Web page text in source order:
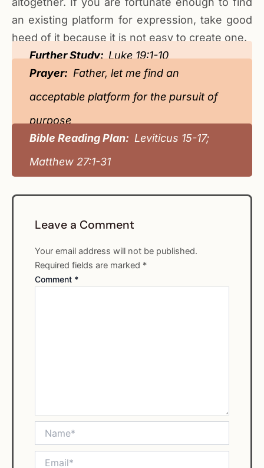
an existing platform for expression, take good
heed of it because it is not easy to create one.
Further Study:Luke 19:1-10
Prayer: Father, let me find an
acceptable platform for the pursuit of
purpose
Bible Reading Plan: Leviticus 15-17;
Matthew 27:1-31
Leave a Comment
Your email address will not be published.
Required fields are marked *
Comment *